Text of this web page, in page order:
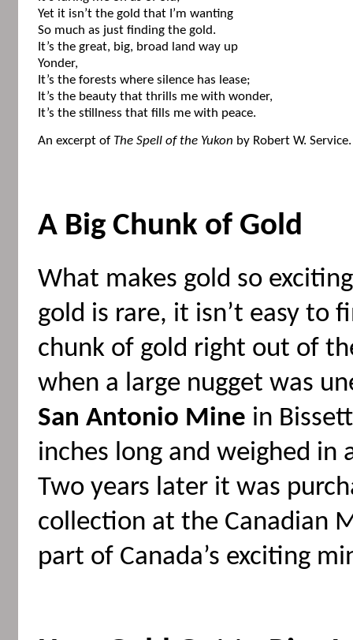
Yet it isn’t the gold that I’m wanting
So much as just finding the gold.
It’s the great, big, broad land way up
Yonder,
It’s the forests where silence has lease;
It’s the beauty that thrills me with wonder,
It’s the stillness that fills me with peace.
An excerpt of The Spell of the Yukon by Robert W. Service.
A Big Chunk of Gold
What makes gold so
gold is rare, it isn’t easy to
chunk of gold right out of
when a large nugget was
San Antonio Mine in
inches long and weighed in
Two years later it was
collection at the Canadian
part of Canada’s exciting